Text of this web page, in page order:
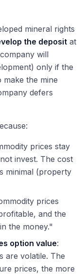
mineral rights
the deposit at
will
only if the
the mine
defers
prices stay
invest. The cost
minimal (property
prices
and the
the money."
option value:
are volatile. The
prices, the more